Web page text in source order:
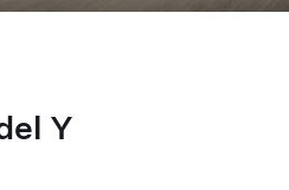
Y